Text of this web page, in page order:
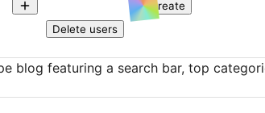
Create
Delete users
blog featuring a search bar, top